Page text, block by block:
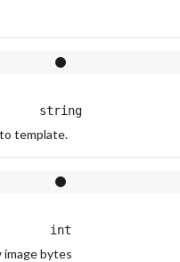
string
template.
int
bytes